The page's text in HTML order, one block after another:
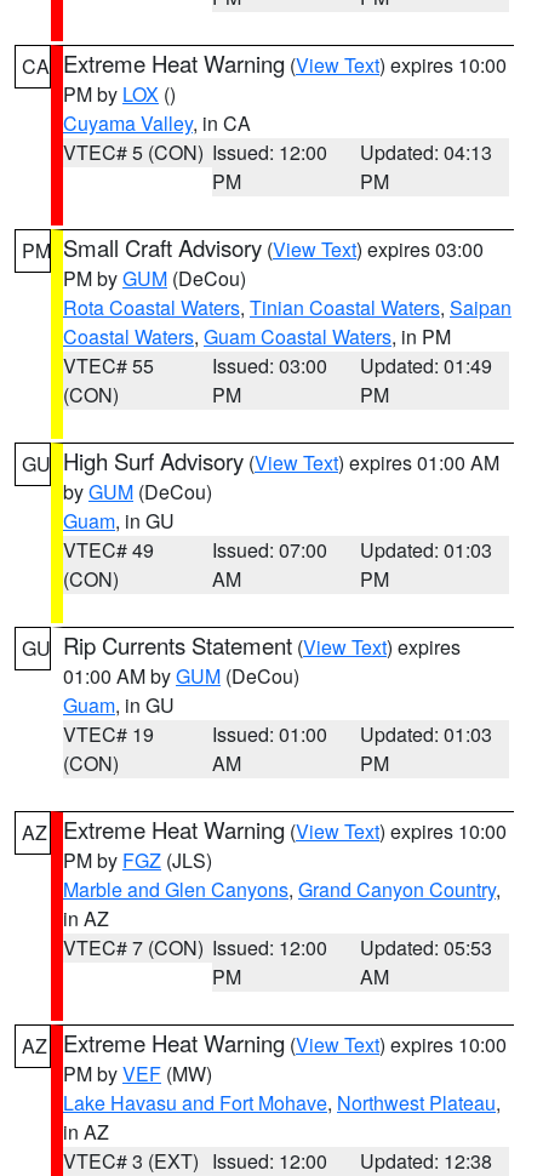
CA Extreme Heat Warning (View Text) expires 10:00
PM by LOX ()
Cuyama Valley, in CA
VTEC# 5 (CON) Issued: 12:00
PM
Updated: 04:13
PM
PM Small Craft Advisory (View Text) expires 03:00
PM byGUM (DeCou)
Rota Coastal Waters, Tinian Coastal Waters, Saipan
Coastal Waters, Guam Coastal Waters, in PM
VTEC# 55
(CON)
Issued: 03:00
PM
Updated: 01:49
PM
GU High Surf Advisory (View Text) expires 01:00 AM
byGUM (DeCou)
Guam, in GU
VTEC# 49
(CON)
Issued: 07:00
AM
Updated: 01:03
PM
GU Rip Currents Statement (View Text) expires
01:00 AM byGUM (DeCou)
Guam, in GU
VTEC# 19
(CON)
Issued: 01:00
AM
Updated: 01:03
PM
AZ Extreme Heat Warning (View Text) expires 10:00
PM by FGZ (JLS)
Marble and Glen Canyons, Grand Canyon Country,
in AZ
VTEC# 7 (CON) Issued: 12:00
PM
Updated: 05:53
AM
AZ Extreme Heat Warning (View Text) expires 10:00
PM byVEF (MW)
Lake Havasu and Fort Mohave, Northwest Plateau,
in AZ
VTEC# 3 (EXT) Issued: 12:00
Updated: 12:38